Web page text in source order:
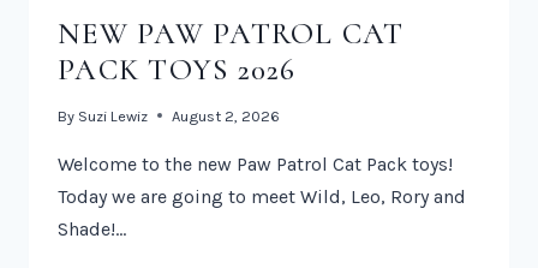
NEW PAW PATROL CAT
PACK TOYS 2026
By Suzi Lewiz August 2, 2026
Welcome to the new Paw Patrol Cat Pack toys!
Today we are going to meet Wild, Leo, Rory and
Shade!…